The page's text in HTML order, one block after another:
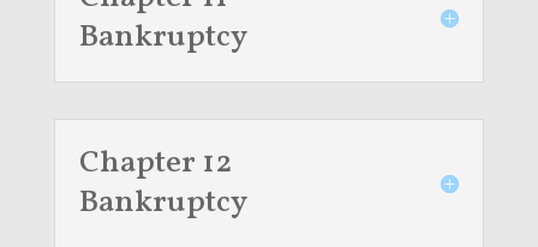
Bankruptcy
Chapter 12
Bankruptcy